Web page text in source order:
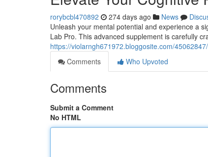
rorybcbl470892 274 days ago News
Unleash your mental potential and experience a
Lab Pro. This advanced supplement is carefully
https://violarngh671972.bloggosite.com/
Comments
Who Upvoted
Comments
Submit a Comment
No HTML